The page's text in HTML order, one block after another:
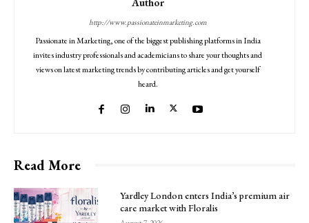
http://www.passionateinmarketing.com
Passionate in Marketing, one of the biggest publishing platforms in India
invites industry professionals and academicians to share your thoughts and
views on latest marketing trends by contributing articles and get yourself
heard.
Read More
Yardley London enters India’s premium air
care market with Floralis